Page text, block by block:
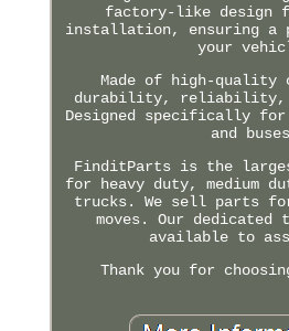
factory-like design
installation, ensuring a
your
Made of high-quality
durability, reliability,
Designed specifically
and
FinditParts is the
for heavy duty, medium
trucks. We sell parts
moves. Our
available to
Thank you for